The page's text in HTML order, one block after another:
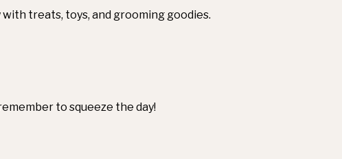
treats, toys, and grooming goodies.
to squeeze the day!